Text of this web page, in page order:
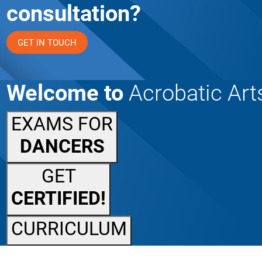
consultation?
GET IN TOUCH
Welcome to Acrobatic
EXAMS FOR
DANCERS
GET
CERTIFIED!
CURRICULUM